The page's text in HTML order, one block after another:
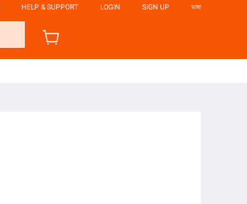
HELP & SUPPORT LOGIN SIGN UP ভাষা